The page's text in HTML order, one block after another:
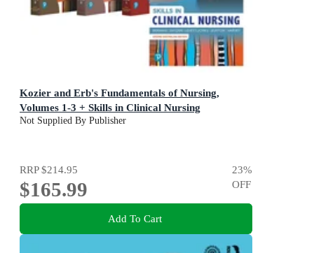
Kozier and Erb's Fundamentals of Nursing,
Volumes 1-3 + Skills in Clinical Nursing
Not Supplied By Publisher
RRP$214.95
$165.99
23%
OFF
Add To Cart